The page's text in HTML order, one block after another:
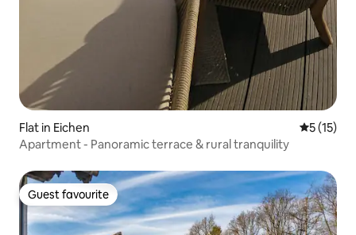
Flat in Eichen 5 out of 5
5 (15)
Apartment - Panoramic terrace & rural tranquility
Guest favourite
Guest favourite